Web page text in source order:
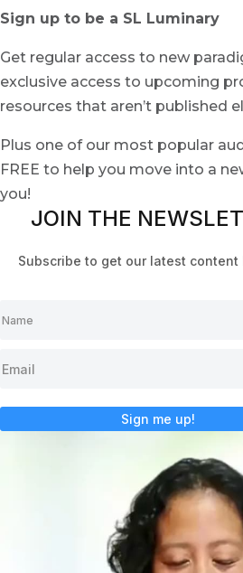
Sign up to be a SL Luminary
Get regular access to new
exclusive access to upcoming
resources that aren’t published
Plus one of our most popular
FREE to help you move into a
you!
JOIN THE
Subscribe to get our latest content
Sign me up!